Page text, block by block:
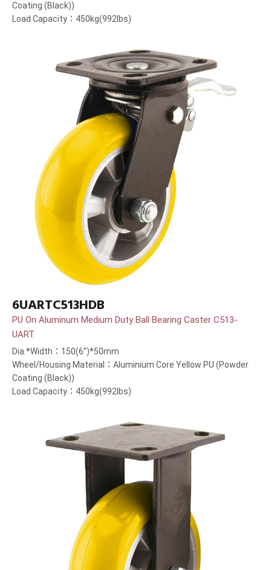
Coating (Black))
Load Capacity：450kg(992lbs)
6UARTC513HDB
PU On Aluminum Medium Duty Ball Bearing Caster C513-
UART
Dia.*Width：150(6”)*50mm
Wheel/Housing Material：Aluminium Core Yellow PU (Powder
Coating (Black))
Load Capacity：450kg(992lbs)